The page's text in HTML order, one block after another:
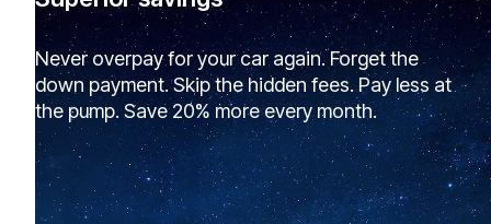
Never overpay for your car again. Forget the
down payment. Skip the hidden fees. Pay less at
the pump. Save 20% more every month.